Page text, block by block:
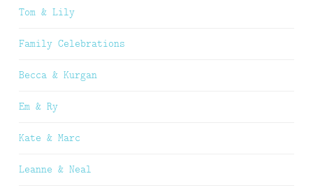
Tom & Lily
Family Celebrations
Becca & Kurgan
Em & Ry
Kate & Marc
Leanne & Neal